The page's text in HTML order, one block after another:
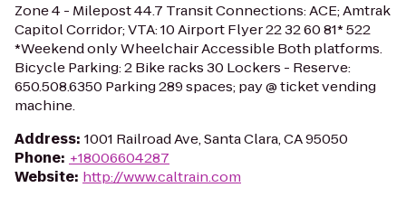
Zone 4 - Milepost 44.7 Transit Connections: ACE; Amtrak
Capitol Corridor; VTA: 10 Airport Flyer 22 32 60 81* 522
*Weekend only Wheelchair Accessible Both platforms.
Bicycle Parking: 2 Bike racks 30 Lockers - Reserve:
650.508.6350 Parking 289 spaces; pay @ ticket vending
machine.
Address: 1001 Railroad Ave, Santa Clara, CA 95050
Phone: +18006604287
Website: http://www.caltrain.com